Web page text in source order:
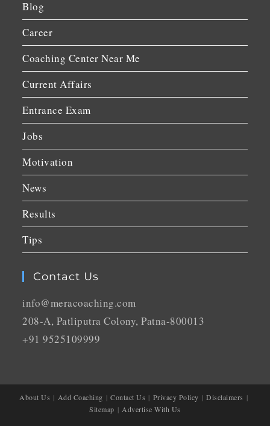
Blog
Career
Coaching Center Near Me
Current Affairs
Entrance Exam
Jobs
Motivation
News
Results
Tips
Contact Us
info@meracoaching.com
208-A, Patliputra Colony, Patna-800013
+91 9525109999
About Us Add Coaching Contact Us Privacy Policy
Disclaimers
Sitemap
Advertise With Us